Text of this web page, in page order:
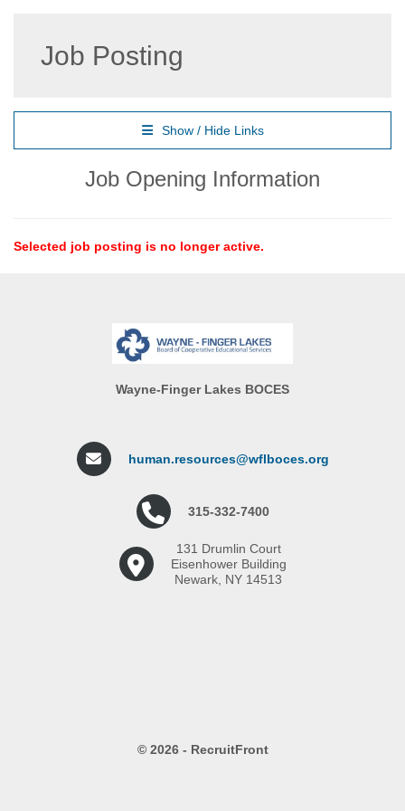
Job Posting
Show / Hide Links
Job Opening Information
Selected job posting is no longer active.
Wayne-Finger Lakes BOCES
human.resources@wflboces.org
315-332-7400
131 Drumlin Court
Eisenhower Building
Newark, NY 14513
© 2026 - RecruitFront